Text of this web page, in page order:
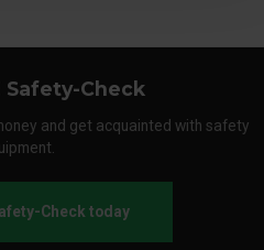
Safety-Check
and get acquainted with safety
Check today